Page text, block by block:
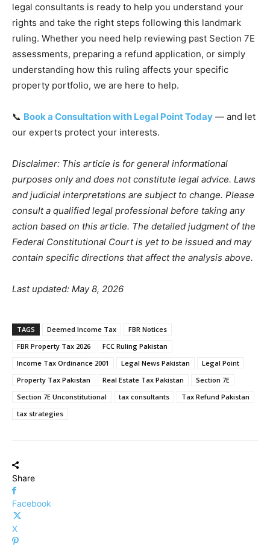
legal consultants is ready to help you understand your
rights and take the right steps following this landmark
ruling. Whether you need help reviewing past Section 7E
assessments, preparing a refund application, or simply
understanding how this ruling affects your specific
property portfolio, we are here to help.
📞 Book a Consultation with Legal Point Today — and let
our experts protect your interests.
Disclaimer: This article is for general informational
purposes only and does not constitute legal advice. Laws
and judicial interpretations are subject to change. Please
consult a qualified legal professional before taking any
action based on this article. The detailed judgment of the
Federal Constitutional Court is yet to be issued and may
contain specific directions that affect the analysis above.
Last updated: May 8, 2026
TAGS Deemed Income Tax
FBR Notices
FBR Property Tax 2026
FCC Ruling Pakistan
Income Tax Ordinance 2001
Legal News Pakistan
Legal Point
Property Tax Pakistan
Real Estate Tax Pakistan
Section 7E
Section 7E Unconstitutional
tax consultants
Tax Refund Pakistan
tax strategies
Share
Facebook
X